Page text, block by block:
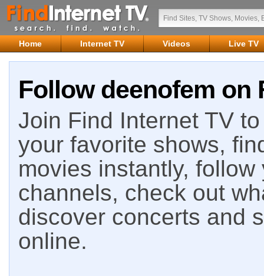
Home Internet TV Videos Live TV
Follow deenofem on
Join Find Internet TV
your favorite shows,
movies instantly,
channels, check out
discover concerts and
online.